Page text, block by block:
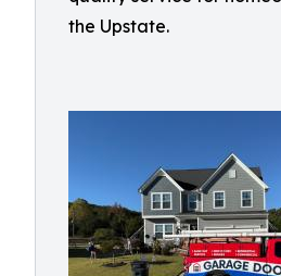
the Upstate.